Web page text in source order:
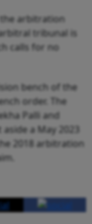
the arbitration
tribunal is
calls for no
bench of the
order. The
Palli and
a May 2023
2018 arbitration